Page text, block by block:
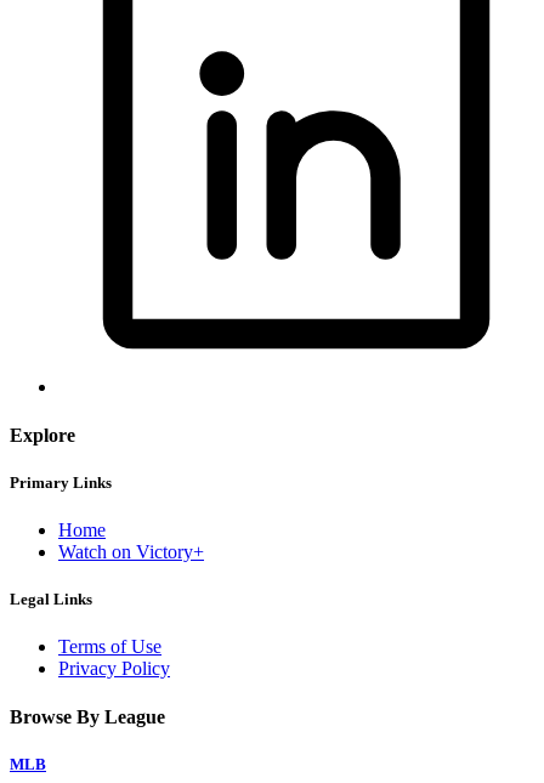
Explore
Primary Links
Home
Watch on Victory+
Legal Links
Terms of Use
Privacy Policy
Browse By League
MLB